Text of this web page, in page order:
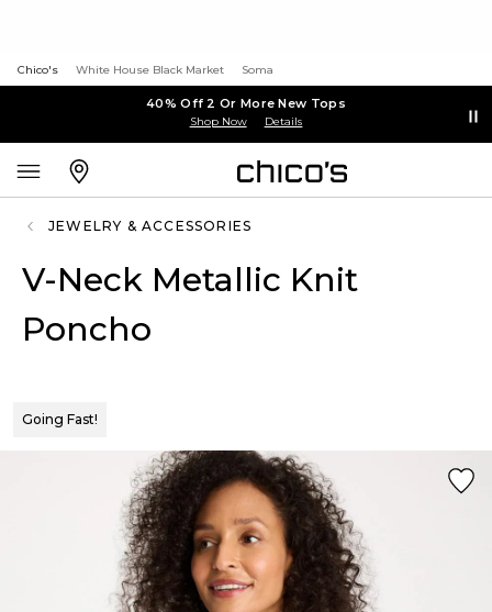
Chico's White House Black Market Soma
40% Off 2 Or More New Tops
Shop Now Details
JEWELRY & ACCESSORIES
V-Neck Metallic Knit
Poncho
Going Fast!